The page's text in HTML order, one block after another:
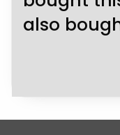
also Nike Victory